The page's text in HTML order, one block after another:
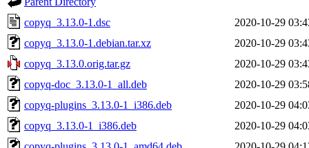
copyq_3.13.0-1.dsc
2020-10-29
copyq_3.13.0-1.debian.tar.xz
2020-10-29
copyq_3.13.0.orig.tar.gz
2020-10-29
copyq-doc_3.13.0-1_all.deb
2020-10-29
copyq-plugins_3.13.0-1_i386.deb
2020-10-29
copyq_3.13.0-1_i386.deb
2020-10-29